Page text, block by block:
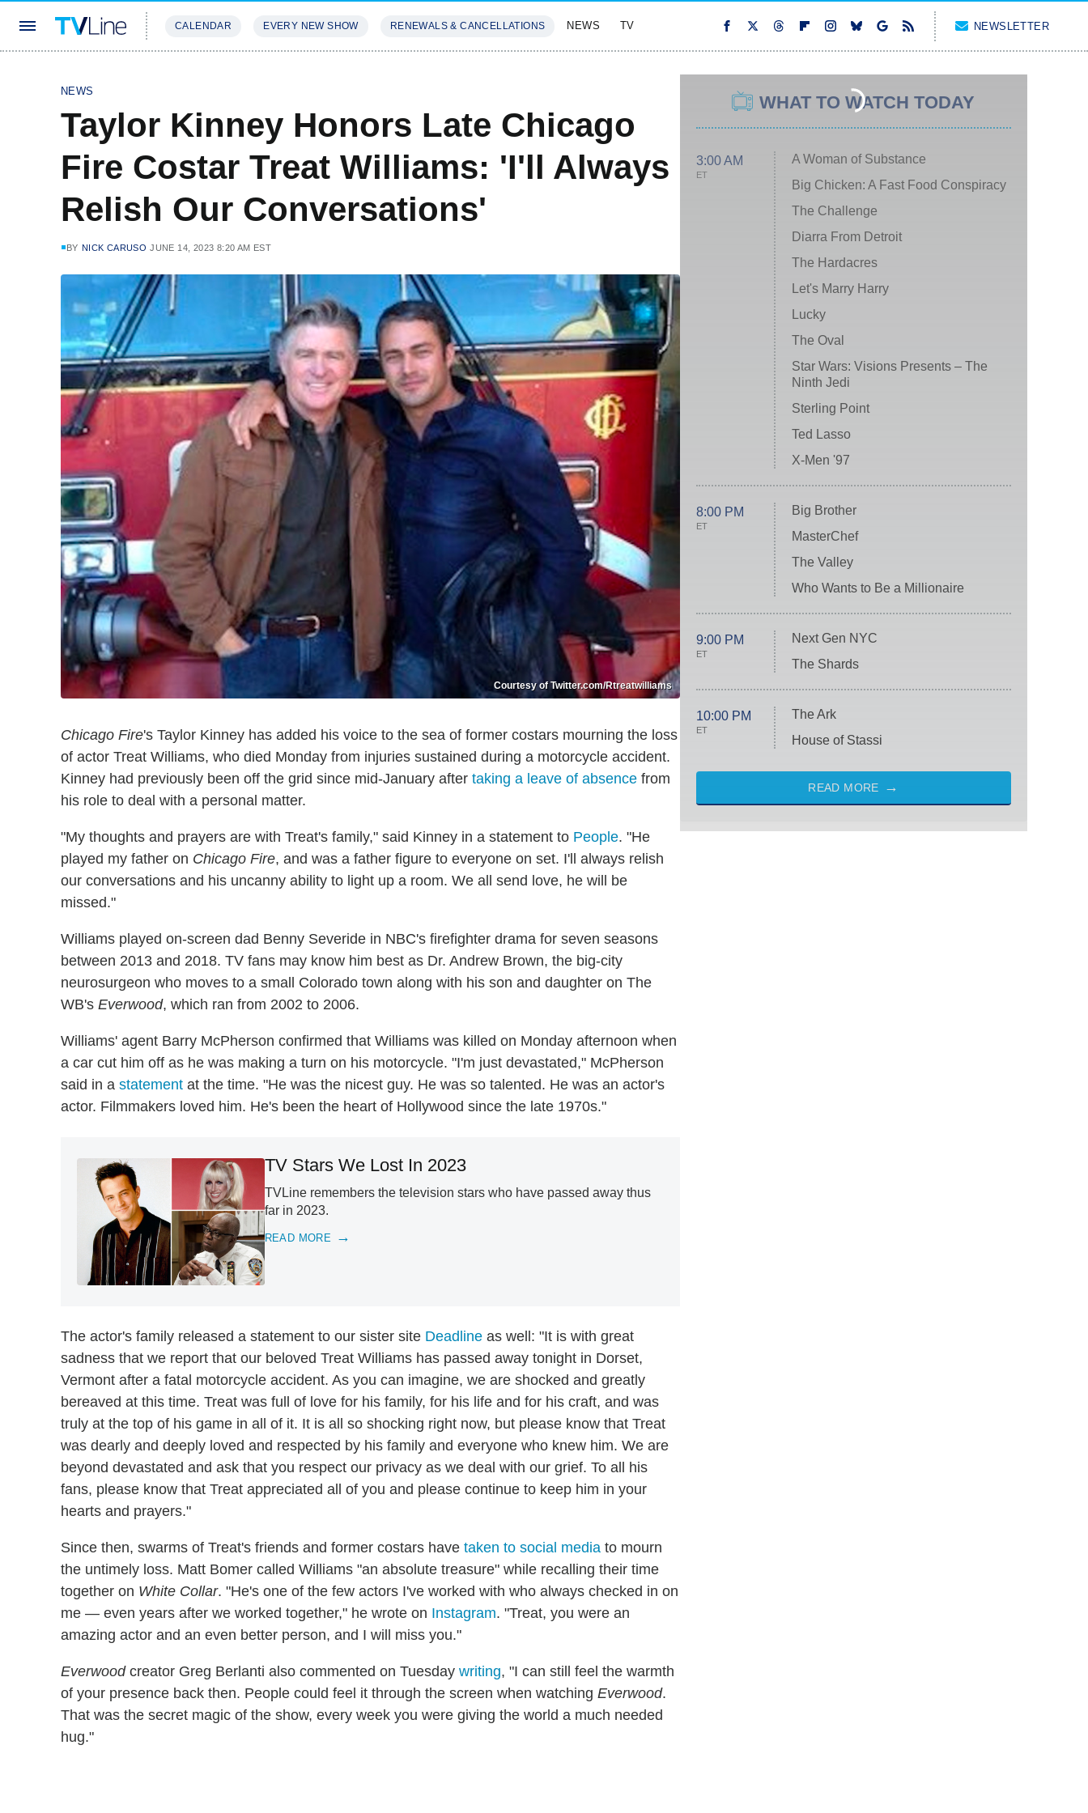
CALENDAR EVERY NEW SHOW RENEWALS & CANCELLATIONS NEWS TV NEWSLETTER
NEWS
Taylor Kinney Honors Late Chicago
Fire Costar Treat Williams: 'I'll Always
Relish Our Conversations'
BY NICK CARUSO JUNE 14, 2023 8:20 AM EST
Courtesy of Twitter.com/Rtreatwilliams
Chicago Fire's Taylor Kinney has added his voice to the sea of former costars mourning the loss
of actor Treat Williams, who died Monday from injuries sustained during a motorcycle accident.
Kinney had previously been off the grid since mid-January after taking a leave of absence from
his role to deal with a personal matter.
"My thoughts and prayers are with Treat's family," said Kinney in a statement to People. "He
played my father on Chicago Fire, and was a father figure to everyone on set. I'll always relish
our conversations and his uncanny ability to light up a room. We all send love, he will be
missed."
Williams played on-screen dad Benny Severide in NBC's firefighter drama for seven seasons
between 2013 and 2018. TV fans may know him best as Dr. Andrew Brown, the big-city
neurosurgeon who moves to a small Colorado town along with his son and daughter on The
WB's Everwood, which ran from 2002 to 2006.
Williams' agent Barry McPherson confirmed that Williams was killed on Monday afternoon when
a car cut him off as he was making a turn on his motorcycle. "I'm just devastated," McPherson
said in a statement at the time. "He was the nicest guy. He was so talented. He was an actor's
actor. Filmmakers loved him. He's been the heart of Hollywood since the late 1970s."
TV Stars We Lost In 2023
TVLine remembers the television stars who have passed away thus
far in 2023.
READ MORE
The actor's family released a statement to our sister site Deadline as well: "It is with great
sadness that we report that our beloved Treat Williams has passed away tonight in Dorset,
Vermont after a fatal motorcycle accident. As you can imagine, we are shocked and greatly
bereaved at this time. Treat was full of love for his family, for his life and for his craft, and was
truly at the top of his game in all of it. It is all so shocking right now, but please know that Treat
was dearly and deeply loved and respected by his family and everyone who knew him. We are
beyond devastated and ask that you respect our privacy as we deal with our grief. To all his
fans, please know that Treat appreciated all of you and please continue to keep him in your
hearts and prayers."
Since then, swarms of Treat's friends and former costars have taken to social media to mourn
the untimely loss. Matt Bomer called Williams "an absolute treasure" while recalling their time
together on White Collar. "He's one of the few actors I've worked with who always checked in on
me — even years after we worked together," he wrote on Instagram. "Treat, you were an
amazing actor and an even better person, and I will miss you."
Everwoodcreator Greg Berlanti also commented on Tuesday writing, "I can still feel the warmth
of your presence back then. People could feel it through the screen when watching Everwood.
That was the secret magic of the show, every week you were giving the world a much needed
hug."
WHAT TO WATCH TODAY
3:00 AM
ET
A Woman of Substance
Big Chicken: A Fast Food Conspiracy
The Challenge
Diarra From Detroit
The Hardacres
Let's Marry Harry
Lucky
The Oval
Star Wars: Visions Presents – The
Ninth Jedi
Sterling Point
Ted Lasso
X-Men '97
8:00 PM
ET
Big Brother
MasterChef
The Valley
Who Wants to Be a Millionaire
9:00 PM
ET
Next Gen NYC
The Shards
10:00 PM
ET
The Ark
House of Stassi
READ MORE